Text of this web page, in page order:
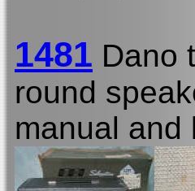
1481 Dano
round
manual and